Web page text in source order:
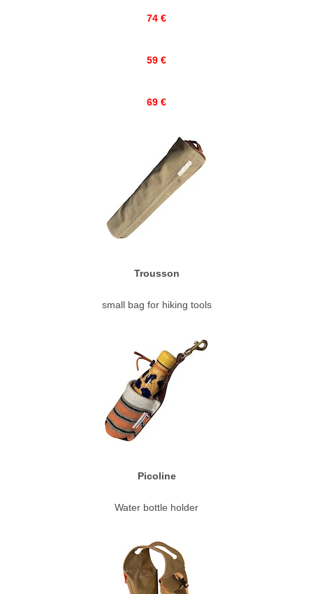
74 €
59 €
69 €
Trousson
small bag for hiking tools
Picoline
Water bottle holder